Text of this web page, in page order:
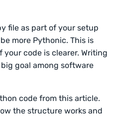
file as part of your setup
more Pythonic. This is
code is clearer. Writing
goal among software
code from this article.
the structure works and